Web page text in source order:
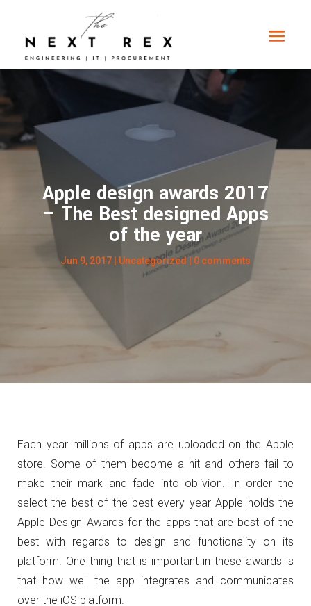
Apple design awards 2017
– The Best designed Apps
of the year
Jun 9, 2017 Uncategorized 0 comments
Each year millions of apps are uploaded on the Apple
store. Some of them become a hit and others fail to
make their mark and fade into oblivion. In order the
select the best of the best every year Apple holds the
Apple Design Awards for the apps that are best of the
best with regards to design and functionality on its
platform. One thing that is important in these awards is
that how well the app integrates and communicates
over the iOS platform.